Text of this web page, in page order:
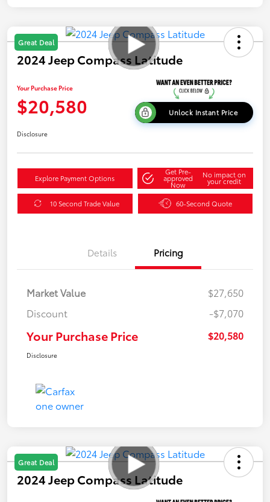
Great Deal
2024 Jeep Compass Latitude
Your Purchase Price
$20,580 Unlock Instant Price
Disclosure
Explore Payment Options
Get Pre-
approved
Now
No impact on
your credit
10 Second Trade Value 60-Second Quote
Details Pricing
Market Value
$27,650
Discount
-$7,070
Your Purchase Price $20,580
Disclosure
Great Deal
2024 Jeep Compass Latitude